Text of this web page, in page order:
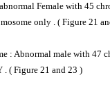
Female with 45
only . ( Figure 21
: Abnormal male with 47
. ( Figure 21 and 23 )